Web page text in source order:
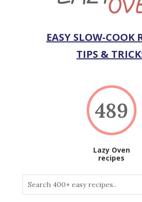
EASY SLOW-COOK
TIPS &
489
Lazy Oven
recipes